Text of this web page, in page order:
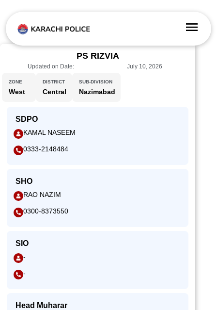
PS RIZVIA
Updated on Date: July 10, 2026
ZONE
West
DISTRICT
Central
SUB-DIVISION
Nazimabad
SDPO
KAMAL NASEEM
0333-2148484
SHO
RAO NAZIM
0300-8373550
SIO
-
-
Head Muharar